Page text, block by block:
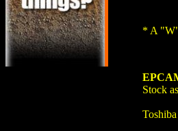
* A "W"
Stock